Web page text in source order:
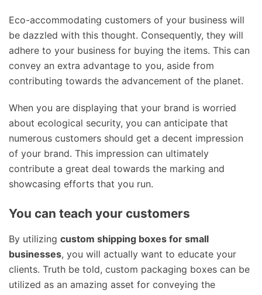
Eco-accommodating customers of your business will
be dazzled with this thought. Consequently, they will
adhere to your business for buying the items. This can
convey an extra advantage to you, aside from
contributing towards the advancement of the planet.
When you are displaying that your brand is worried
about ecological security, you can anticipate that
numerous customers should get a decent impression
of your brand. This impression can ultimately
contribute a great deal towards the marking and
showcasing efforts that you run.
You can teach your customers
By utilizing custom shipping boxes for small
businesses, you will actually want to educate your
clients. Truth be told, custom packaging boxes can be
utilized as an amazing asset for conveying the